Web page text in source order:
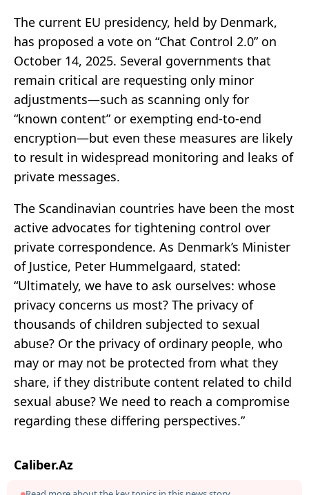
The current EU presidency, held by Denmark,
has proposed a vote on “Chat Control 2.0” on
October 14, 2025. Several governments that
remain critical are requesting only minor
adjustments—such as scanning only for
“known content” or exempting end-to-end
encryption—but even these measures are likely
to result in widespread monitoring and leaks of
private messages.
The Scandinavian countries have been the most
active advocates for tightening control over
private correspondence. As Denmark’s Minister
of Justice, Peter Hummelgaard, stated:
“Ultimately, we have to ask ourselves: whose
privacy concerns us most? The privacy of
thousands of children subjected to sexual
abuse? Or the privacy of ordinary people, who
may or may not be protected from what they
share, if they distribute content related to child
sexual abuse? We need to reach a compromise
regarding these differing perspectives.”
Caliber.Az